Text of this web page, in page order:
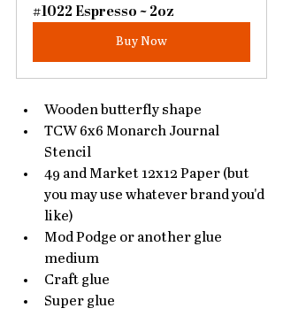
#1022 Espresso ~ 2oz
Buy Now
Wooden butterfly shape
TCW 6x6 Monarch Journal
Stencil
49 and Market 12x12 Paper (but
you may use whatever brand you'd
like)
Mod Podge or another glue
medium
Craft glue
Super glue